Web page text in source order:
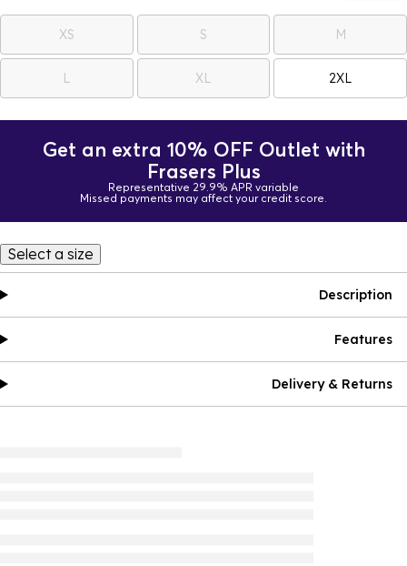
XS S M
L XL 2XL
Get an extra 10% OFF Outlet with
Frasers Plus
Representative 29.9% APR variable
Missed payments may affect your credit score.
Select a size
Description
Features
Delivery & Returns